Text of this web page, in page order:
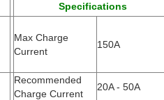
Specifications
Max Charge
Current
150A
Recommended
Charge Current
20A - 50A